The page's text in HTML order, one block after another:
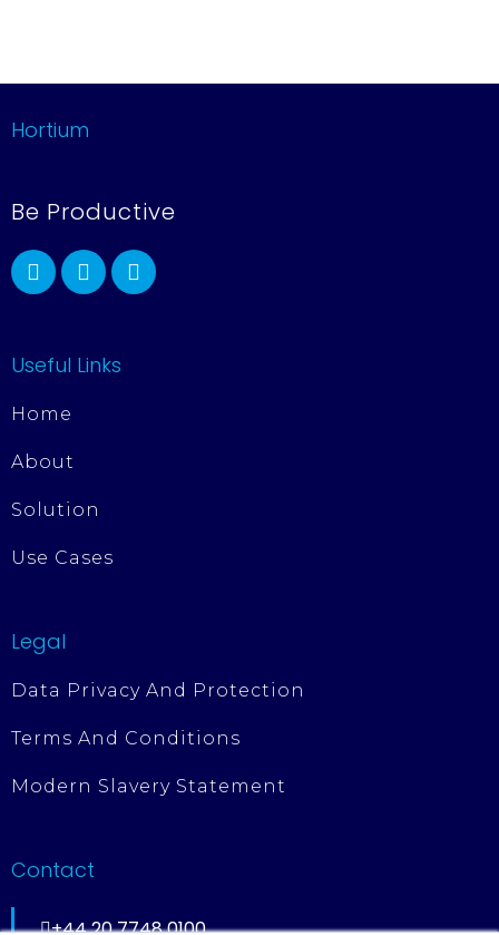
Hortium
Be Productive
Useful Links
Home
About
Solution
Use Cases
Legal
Data Privacy And Protection
Terms And Conditions
Modern Slavery Statement
Contact
+44 20 7748 0100